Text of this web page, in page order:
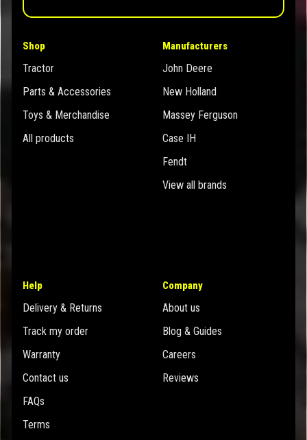
Shop
Tractor
Parts & Accessories
Toys & Merchandise
All products
Manufacturers
John Deere
New Holland
Massey Ferguson
Case IH
Fendt
View all brands
Help
Delivery & Returns
Track my order
Warranty
Contact us
FAQs
Terms
Company
About us
Blog & Guides
Careers
Reviews